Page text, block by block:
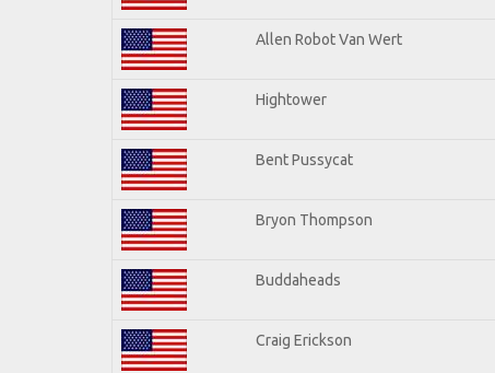
Allen Robot Van Wert
Hightower
Bent Pussycat
Bryon Thompson
Buddaheads
Craig Erickson